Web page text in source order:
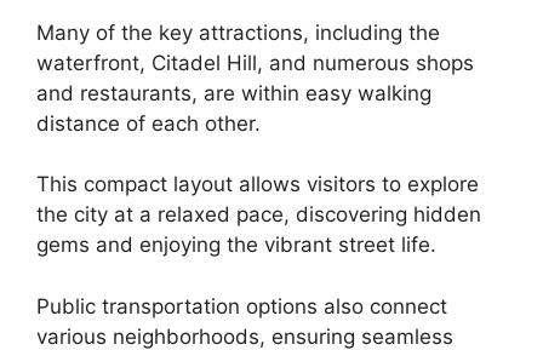
Many of the key attractions, including the
waterfront, Citadel Hill, and numerous shops
and restaurants, are within easy walking
distance of each other.
This compact layout allows visitors to explore
the city at a relaxed pace, discovering hidden
gems and enjoying the vibrant street life.
Public transportation options also connect
various neighborhoods, ensuring seamless